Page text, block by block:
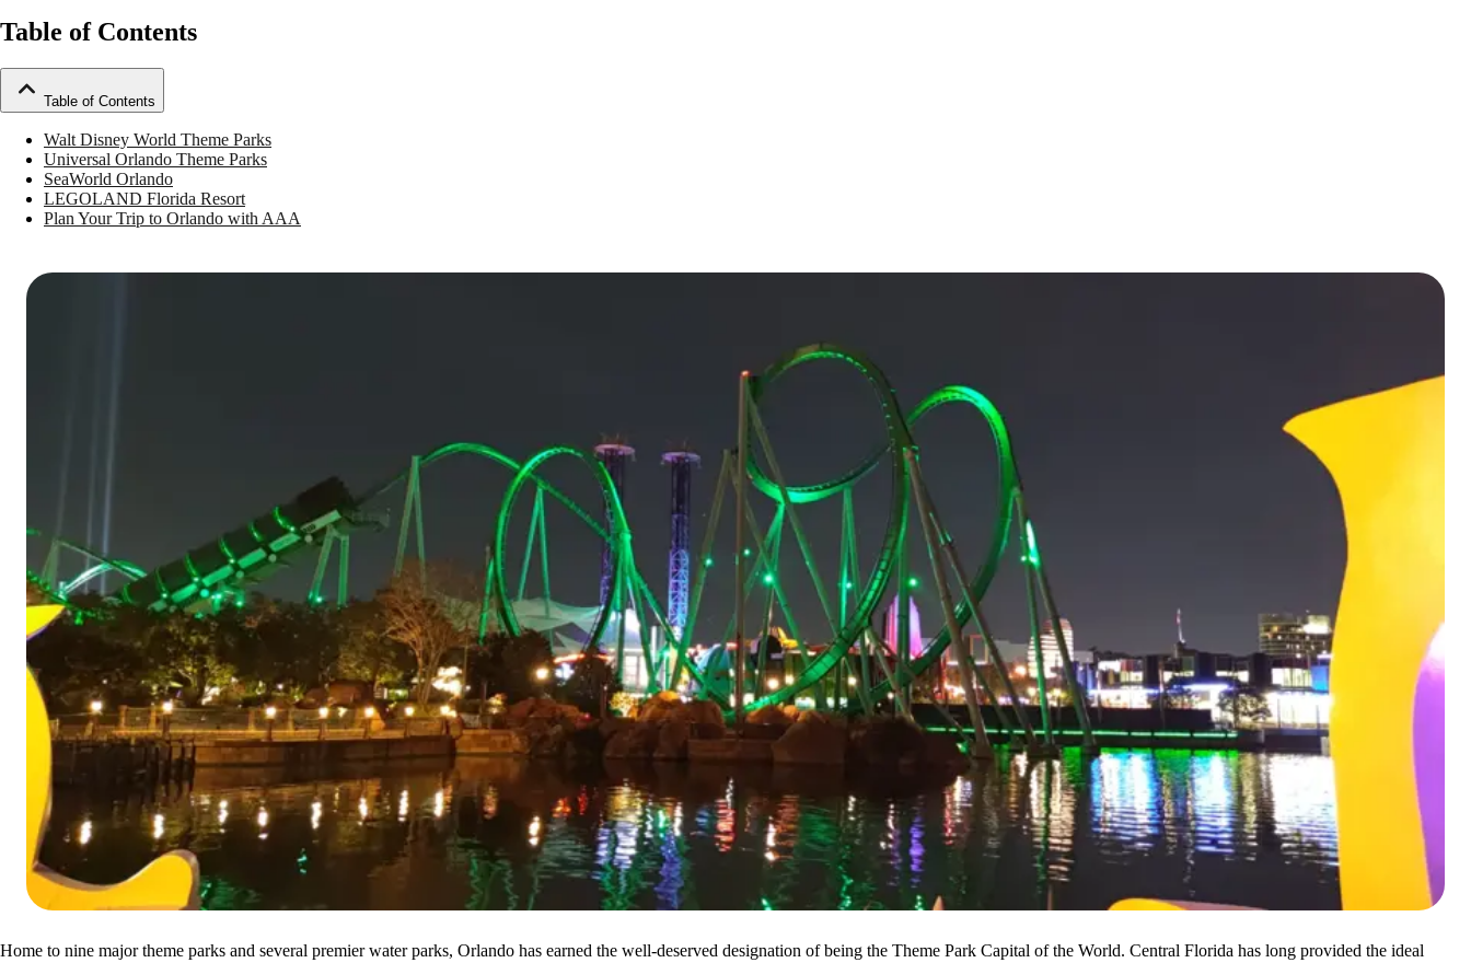
Table of Contents
Table of Contents
Walt Disney World Theme Parks
Universal Orlando Theme Parks
SeaWorld Orlando
LEGOLAND Florida Resort
Plan Your Trip to Orlando with AAA
Home to nine major theme parks and several premier water parks, Orlando has earned the well-deserved designation of being the Theme Park Capital of the World. Central Florida has long provided the ideal